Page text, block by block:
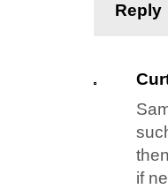
Reply
if